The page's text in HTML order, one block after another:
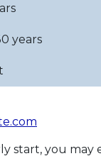
years
start, you